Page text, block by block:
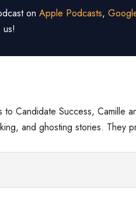
onApple Podcasts,
Candidate Success, Camille
and ghosting stories. They